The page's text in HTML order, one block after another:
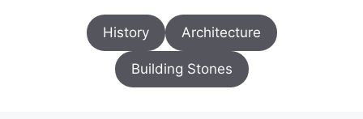
History Architecture
Building Stones